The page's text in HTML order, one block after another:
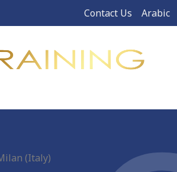
Contact Us Arabic
(Italy)